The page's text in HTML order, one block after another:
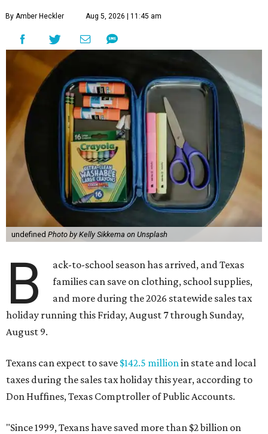
By Amber Heckler Aug 5, 2026 | 11:45 am
undefined Photo by Kelly Sikkema on Unsplash
B
ack-to-school season has arrived, and Texas
families can save on clothing, school supplies,
and more during the 2026 statewide sales tax
holiday running this Friday, August 7 through Sunday,
August 9.
Texans can expect to save $142.5 million in state and local
taxes during the sales tax holiday this year, according to
Don Huffines, Texas Comptroller of Public Accounts.
"Since 1999, Texans have saved more than $2 billion on